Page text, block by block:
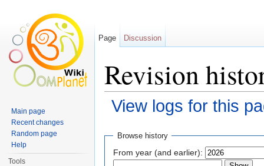
Revision
View logs for this
Browse history
From year (and earlier):
Page Discussion
Main page
Recent changes
Random page
Help
Tools